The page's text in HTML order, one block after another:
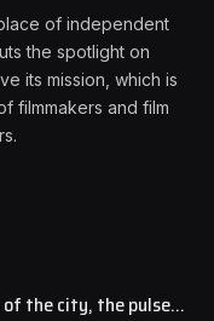
of independent
the spotlight on
its mission, which is
filmmakers and film
the city, the pulse